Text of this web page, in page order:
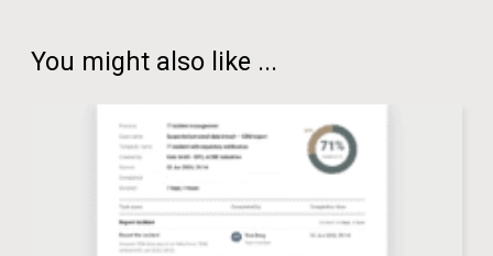
You might also like ...